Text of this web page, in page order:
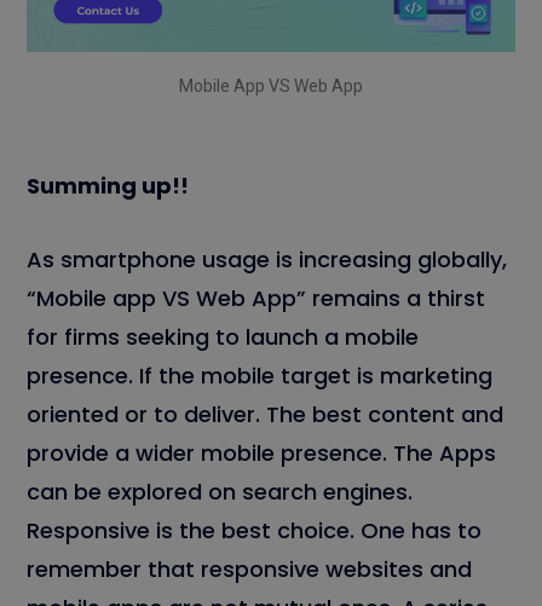
Mobile App VS Web App
Summing up!!
As smartphone usage is increasing globally,
“Mobile app VS Web App” remains a thirst
for firms seeking to launch a mobile
presence. If the mobile target is marketing
oriented or to deliver. The best content and
provide a wider mobile presence. The Apps
can be explored on search engines.
Responsive is the best choice. One has to
remember that responsive websites and